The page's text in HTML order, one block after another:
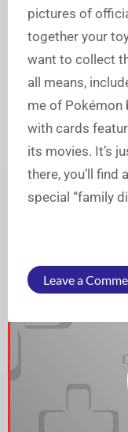
pictures of
together your
want to collect
all means,
me of Pokémon
with cards
its movies. It’s
there, you’ll find
special “family
Leave a